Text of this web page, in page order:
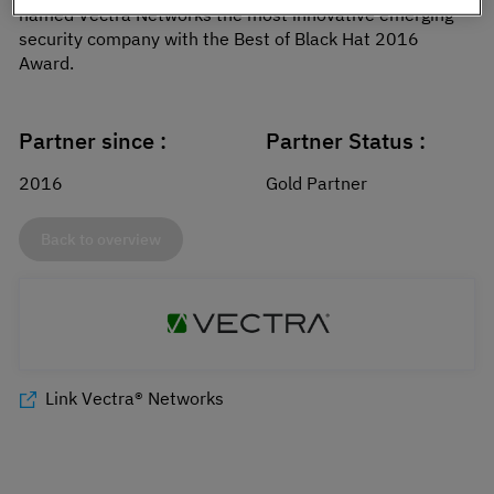
named Vectra Networks the most innovative emerging
security company with the Best of Black Hat 2016
Award.
Partner since :
2016
Partner Status :
Gold Partner
Link Vectra® Networks